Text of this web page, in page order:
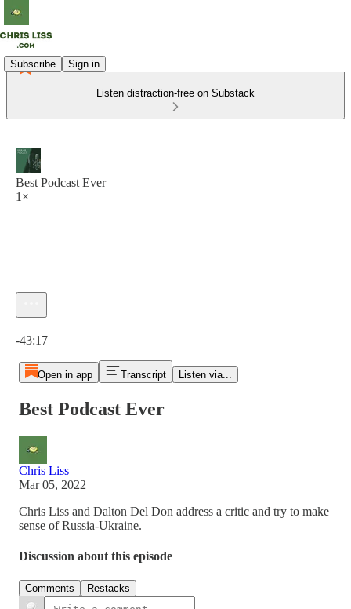
Subscribe Sign in
Listen distraction-free on Substack
Best Podcast Ever
1×
-43:17
Open in app Transcript Listen via...
Best Podcast Ever
Chris Liss
Mar 05, 2022
Chris Liss and Dalton Del Don address a critic and try to make
sense of Russia-Ukraine.
Discussion about this episode
Comments Restacks